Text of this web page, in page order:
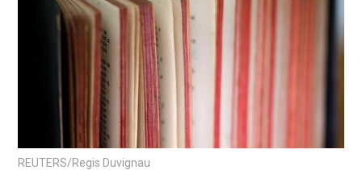
REUTERS/Regis Duvignau